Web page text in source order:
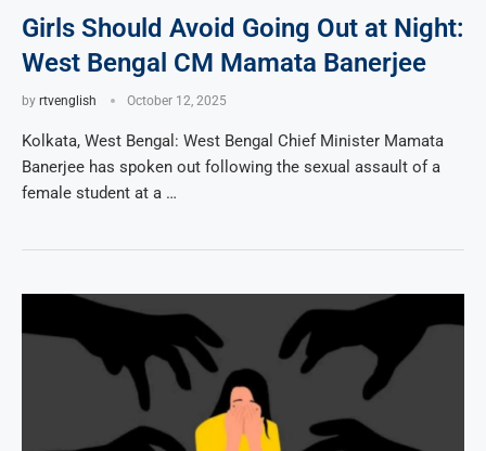
Girls Should Avoid Going Out at Night:
West Bengal CM Mamata Banerjee
by rtvenglish October 12, 2025
Kolkata, West Bengal: West Bengal Chief Minister Mamata
Banerjee has spoken out following the sexual assault of a
female student at a …